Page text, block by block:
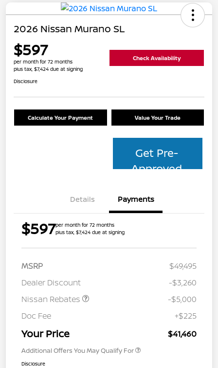
2026 Nissan Murano SL
$597
per month for 72 months
plus tax, $7,424 due at signing
Check Availability
Disclosure
Calculate Your Payment Value Your Trade
Get Pre-
Approved
Details Payments
$597per month for 72 months
plus tax, $7,424 due at signing
MSRP
$49,495
Dealer Discount
-$3,260
Nissan Rebates
-$5,000
Doc Fee
+$225
Your Price $41,460
Additional Offers You May Qualify For
Disclosure